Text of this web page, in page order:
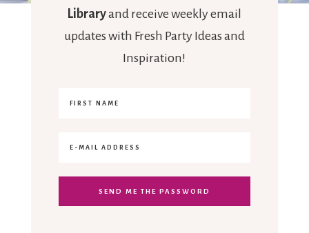
Libraryand receive weekly email
updates with Fresh Party Ideas and
Inspiration!